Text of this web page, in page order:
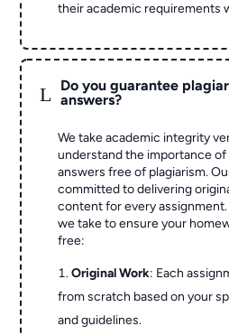
their academic requirements
L
Do you guarantee
answers?
We take academic integrity
understand the importance
answers free of plagiarism.
committed to delivering
content for every
we take to ensure your
free:
Original Work: Each
from scratch based on your
and guidelines.